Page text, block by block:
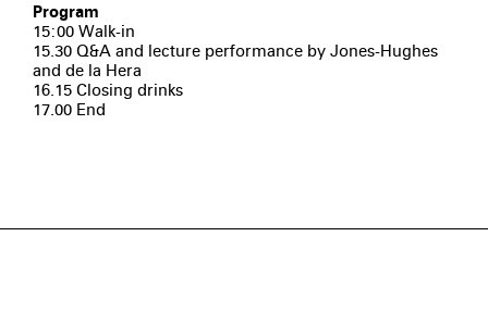
Program
15:00 Walk-in
15.30 Q&A and lecture performance by Jones-Hughes
and de la Hera
16.15 Closing drinks
17.00 End